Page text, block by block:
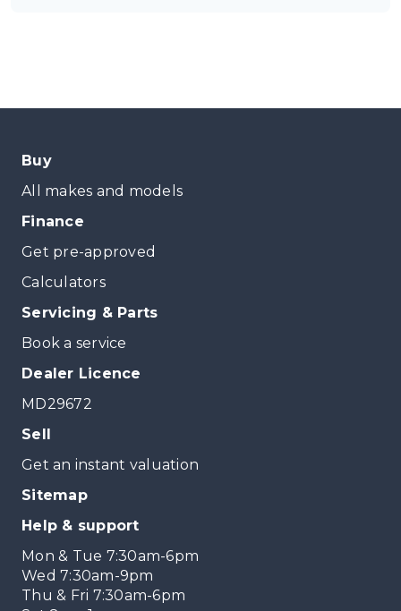
Buy
All makes and models
Finance
Get pre-approved
Calculators
Servicing & Parts
Book a service
Dealer Licence
MD29672
Sell
Get an instant valuation
Sitemap
Help & support
Mon & Tue 7:30am-6pm
Wed 7:30am-9pm
Thu & Fri 7:30am-6pm